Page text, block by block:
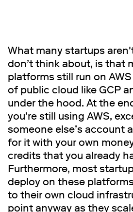
What many startups
don’t think about, is that
platforms still run on
of public cloud like GCP
under the hood. At the
you're still using AWS,
someone else’s account
for it with your own
credits that you already
Furthermore, most
deploy on these
to their own cloud
point anyway as they